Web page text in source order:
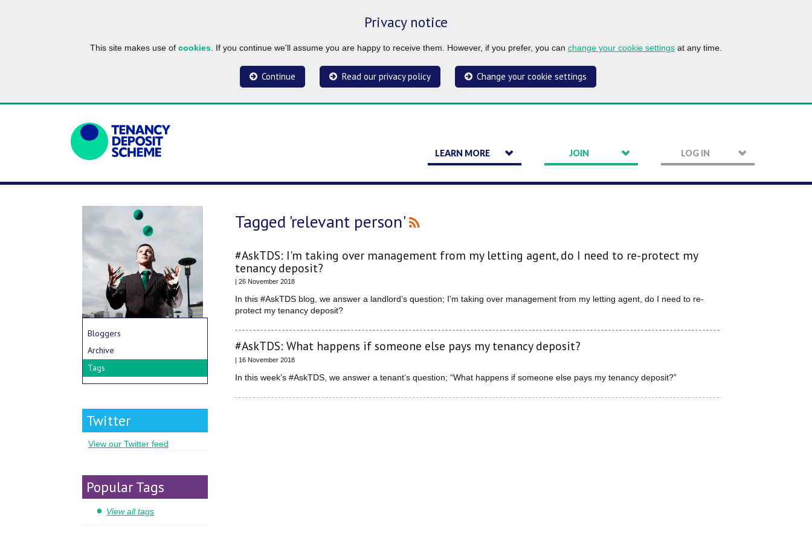
Privacy notice
This site makes use of cookies . If you continue we'll assume you are happy to receive them. However, if you prefer, you can change your cookie settings at any time.
Continue Read our privacy policy Change your cookie settings
LEARN MORE JOIN LOG IN
Tagged 'relevant person'
#AskTDS: I'm taking over management from my letting agent, do I need to re-protect my
tenancy deposit?
| 26 November 2018
In this #AskTDS blog, we answer a landlord’s question; I'm taking over management from my letting agent, do I need to re-
protect my tenancy deposit?
#AskTDS: What happens if someone else pays my tenancy deposit?
| 16 November 2018
In this week’s #AskTDS, we answer a tenant’s question; “What happens if someone else pays my tenancy deposit?”
Bloggers
Archive
Tags
Twitter
View our Twitter feed
Popular Tags
View all tags